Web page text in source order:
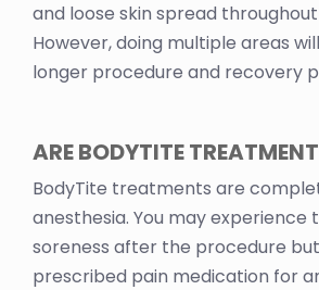
and loose skin spread
However, doing multiple areas
longer procedure and recovery
ARE BODYTITE
BodyTite treatments are
anesthesia. You may experience
soreness after the procedure
prescribed pain medication for